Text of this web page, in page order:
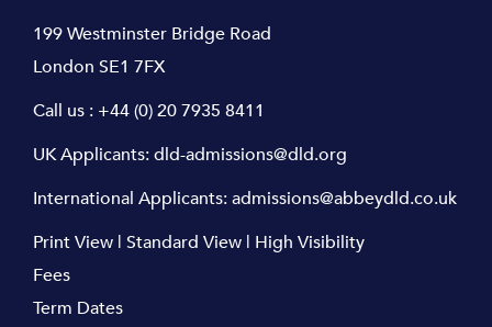
199 Westminster Bridge Road
London SE1 7FX
Call us : +44 (0) 20 7935 8411
UK Applicants:dld-admissions@dld.org
International Applicants:admissions@abbeydld.co.uk
Print View | Standard View | High Visibility
Fees
Term Dates